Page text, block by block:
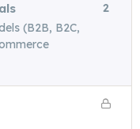
(B2B, B2C,
2